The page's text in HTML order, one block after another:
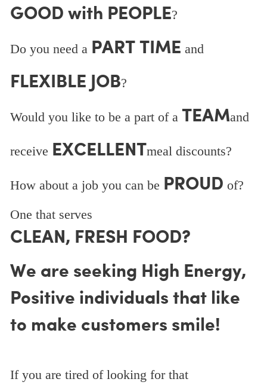
GOOD with PEOPLE?
Do you need a PART TIME and
FLEXIBLE JOB?
Would you like to be a part of a TEAMand
receive EXCELLENTmeal discounts?
How about a job you can be PROUD of?
One that serves
CLEAN, FRESH FOOD?
We are seeking High Energy,
Positive individuals that like
to make customers smile!
If you are tired of looking for that